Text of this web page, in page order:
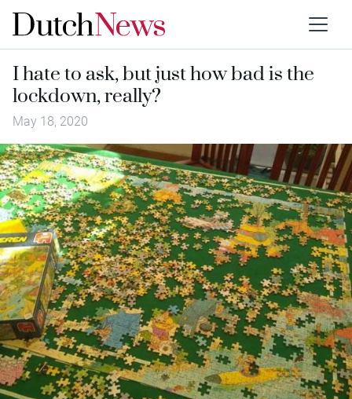
I hate to ask, but just how bad is the
lockdown, really?
May 18, 2020